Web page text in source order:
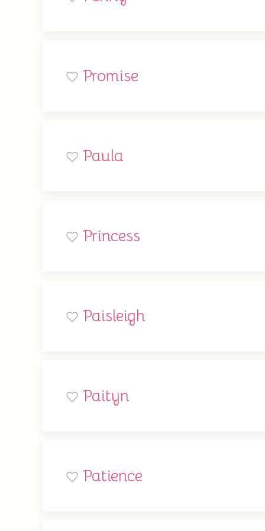
Promise
Paula
Princess
Paisleigh
Paityn
Patience